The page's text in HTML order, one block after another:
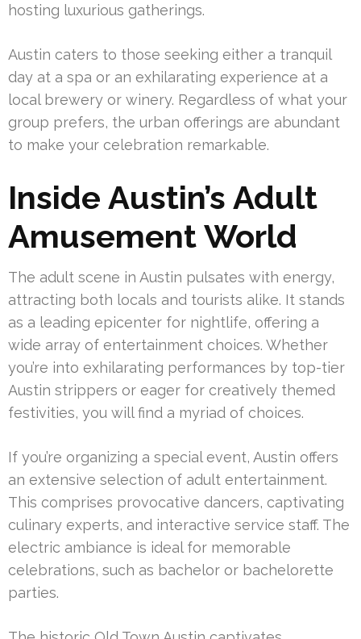
hosting luxurious gatherings.
Austin caters to those seeking either a tranquil
day at a spa or an exhilarating experience at a
local brewery or winery. Regardless of what your
group prefers, the urban offerings are abundant
to make your celebration remarkable.
Inside Austin’s Adult
Amusement World
The adult scene in Austin pulsates with energy,
attracting both locals and tourists alike. It stands
as a leading epicenter for nightlife, offering a
wide array of entertainment choices. Whether
you’re into exhilarating performances by top-tier
Austin strippers or eager for creatively themed
festivities, you will find a myriad of choices.
If you’re organizing a special event, Austin offers
an extensive selection of adult entertainment.
This comprises provocative dancers, captivating
culinary experts, and interactive service staff. The
electric ambiance is ideal for memorable
celebrations, such as bachelor or bachelorette
parties.